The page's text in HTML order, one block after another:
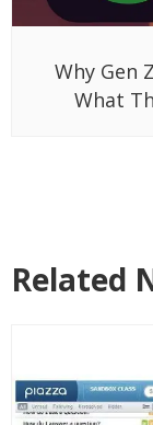
Why Gen
What
Related